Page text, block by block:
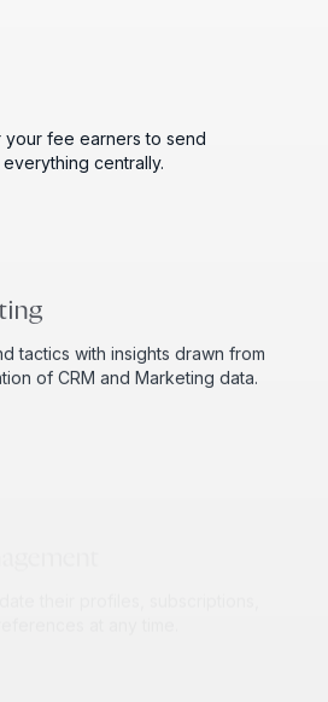
fee earners to send
centrally.
tactics with insights drawn from
of CRM and Marketing data.